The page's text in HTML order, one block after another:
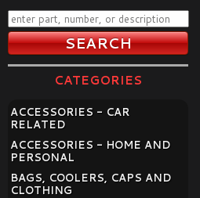
CATEGORIES
ACCESSORIES - CAR
RELATED
ACCESSORIES - HOME AND
PERSONAL
BAGS, COOLERS, CAPS AND
CLOTHING